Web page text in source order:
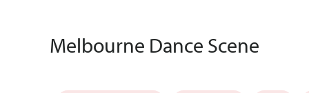
Melbourne Dance Scene